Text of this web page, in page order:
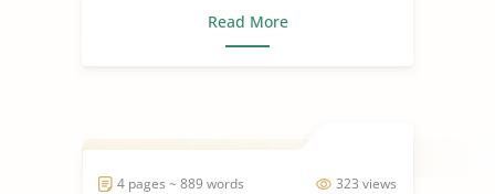
Read More
323 views
4 pages ~ 889 words